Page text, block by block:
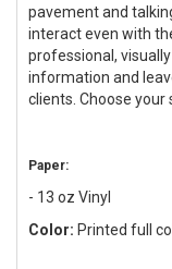
pavement and
interact even with
professional,
information and
clients. Choose your
Paper:
- 13 oz Vinyl
Color: Printed full